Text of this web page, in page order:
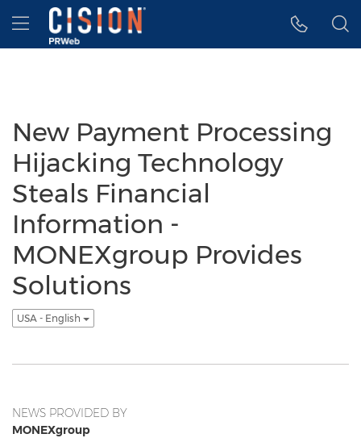
Accessibility Statement
Skip Navigation
Hamburger menu
New Payment Processing
Hijacking Technology
Steals Financial
Information -
MONEXgroup Provides
Solutions
USA - English
NEWS PROVIDED BY
MONEXgroup